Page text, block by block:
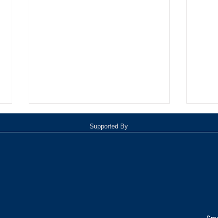
Supported By